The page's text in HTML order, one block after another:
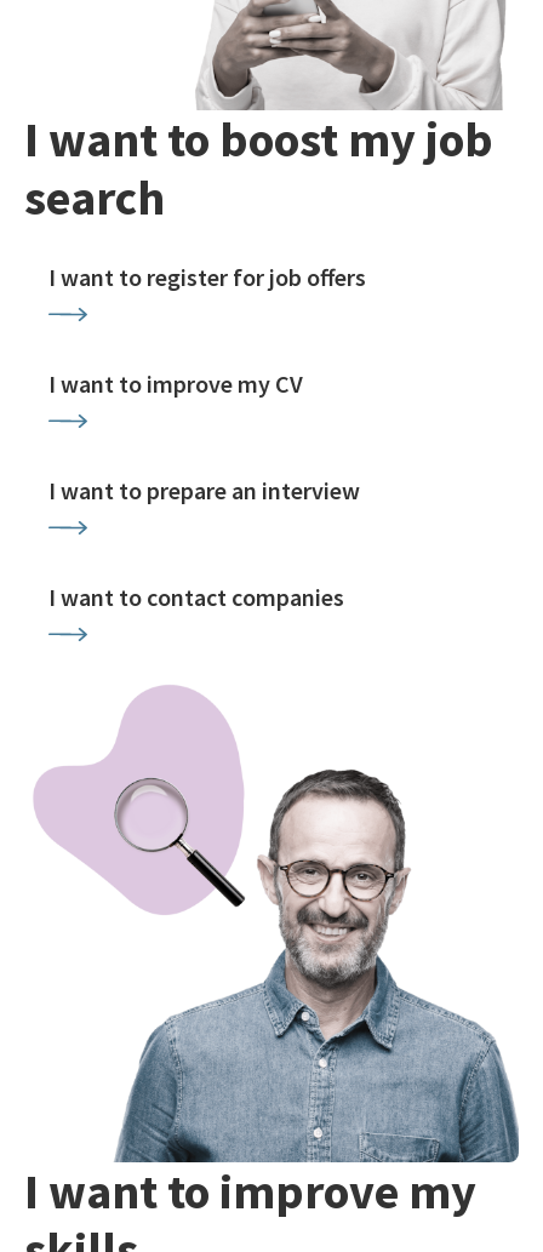
I want to boost my job
search
I want to register for job offers
I want to improve my CV
I want to prepare an interview
I want to contact companies
I want to improve my